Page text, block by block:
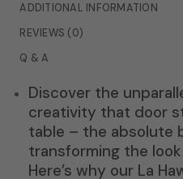
ADDITIONAL INFORMATION
REVIEWS (0)
Q & A
Discover the
creativity that door
table – the absolute
transforming the
Here’s why our La